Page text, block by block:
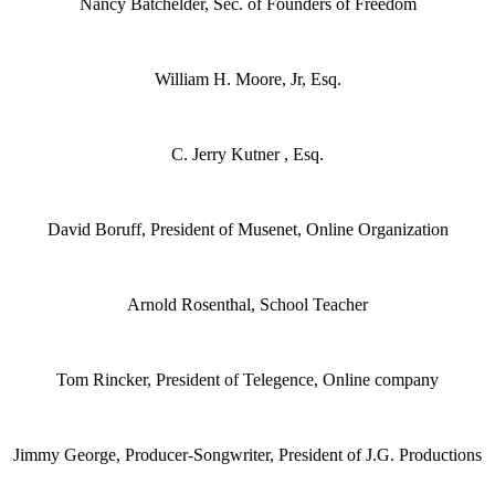
William H. Moore, Jr, Esq.
C. Jerry Kutner , Esq.
David Boruff, President of Musenet, Online Organization
Arnold Rosenthal, School Teacher
Tom Rincker, President of Telegence, Online company
Jimmy George, Producer-Songwriter, President of J.G. Productions